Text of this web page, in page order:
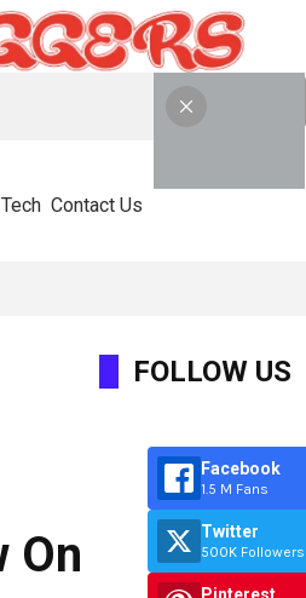
Tech Contact Us
On
FOLLOW US
Facebook
1.5 M Fans
Twitter
500K Followers